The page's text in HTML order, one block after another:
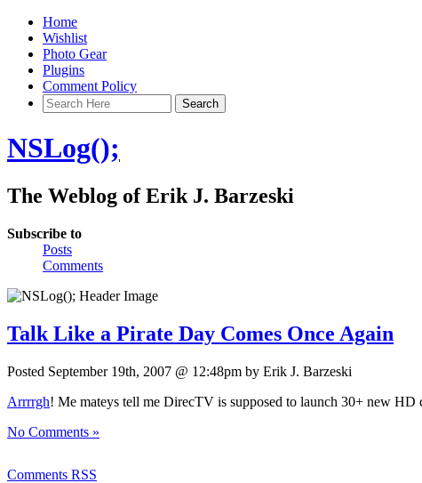
Home
Wishlist
Photo Gear
Plugins
Comment Policy
NSLog();
The Weblog of Erik J. Barzeski
Subscribe to
Posts
Comments
Talk Like a Pirate Day Comes Once Again
Posted September 19th, 2007 @ 12:48pm by Erik J. Barzeski
Arrrrgh! Me mateys tell me DirecTV is supposed to launch 30+ new
No Comments »
Comments RSS